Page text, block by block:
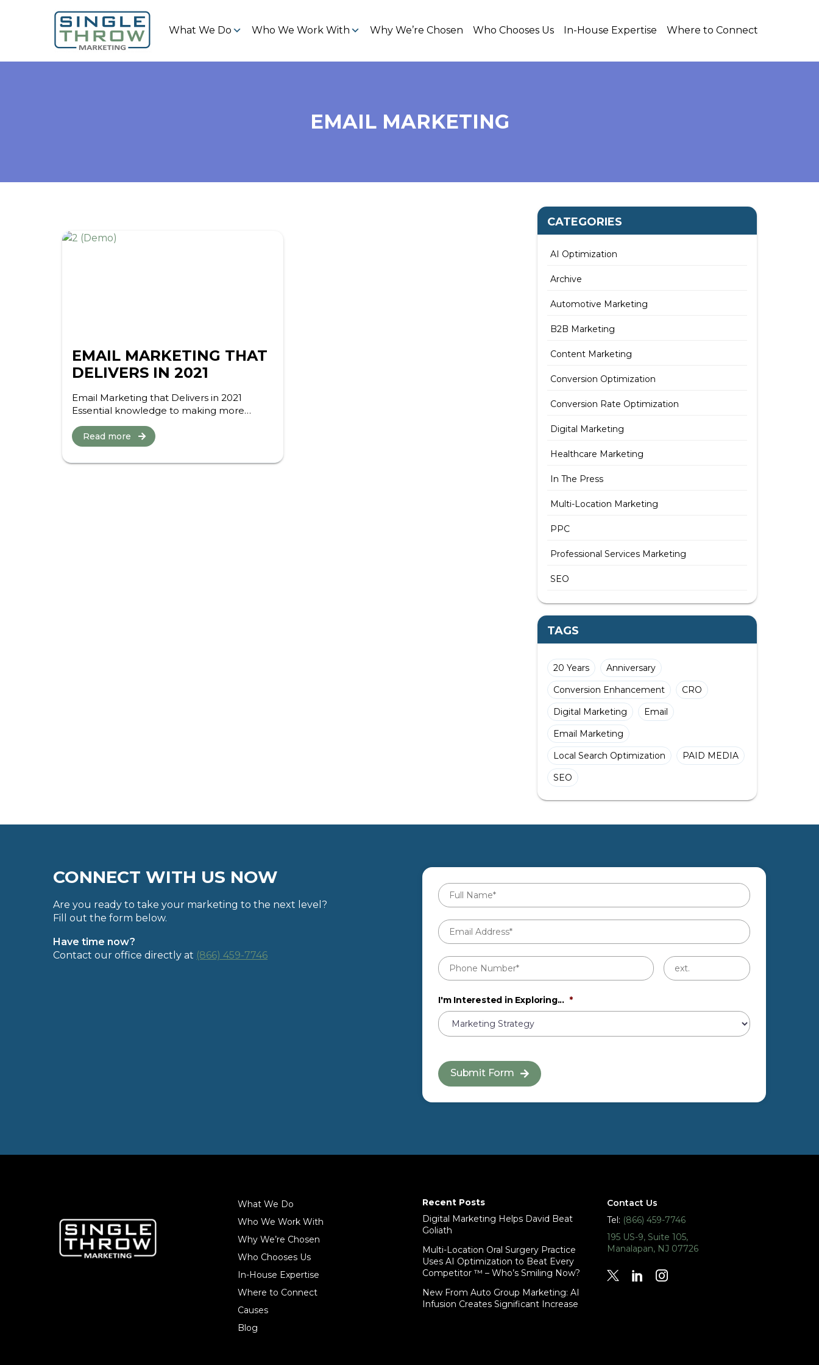
What We Do Who We Work With Why We’re Chosen Who Chooses Us In-House Expertise Where to Connect
EMAIL MARKETING
EMAIL MARKETING THAT
DELIVERS IN 2021
Email Marketing that Delivers in 2021
Essential knowledge to making more
money and wasting less effort in email this
year Here we are on the glorious frontier of
2021, with a world...
Read more
CATEGORIES
AI Optimization
Archive
Automotive Marketing
B2B Marketing
Content Marketing
Conversion Optimization
Conversion Rate Optimization
Digital Marketing
Healthcare Marketing
In The Press
Multi-Location Marketing
PPC
Professional Services Marketing
SEO
TAGS
20 Years
Anniversary
Conversion Enhancement
CRO
Digital Marketing
Email
Email Marketing
Local Search Optimization
PAID MEDIA
SEO
CONNECT WITH US NOW
Are you ready to take your marketing to the next level?
Fill out the form below.
Have time now?
Contact our office directly at (866) 459-7746
Full
Name *
Email
Address *
Phone
Number
*
Untitled
I'm Interested in Exploring... *
What We Do
Who We Work With
Why We’re Chosen
Who Chooses Us
In-House Expertise
Where to Connect
Causes
Blog
Recent Posts
Digital Marketing Helps David Beat
Goliath
Multi-Location Oral Surgery Practice
Uses AI Optimization to Beat Every
Competitor ™ – Who’s Smiling Now?
New From Auto Group Marketing: AI
Infusion Creates Significant Increase
Contact Us
Tel: (866) 459-7746
195 US-9, Suite 105,
Manalapan, NJ 07726